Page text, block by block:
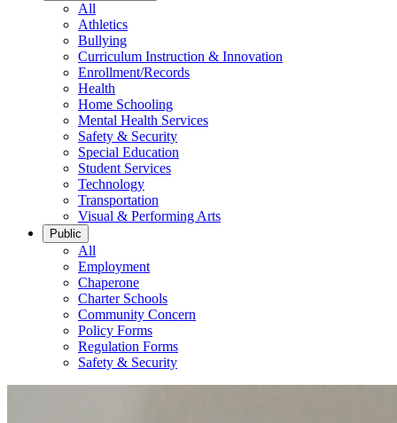
All
Athletics
Bullying
Curriculum Instruction & Innovation
Enrollment/Records
Health
Home Schooling
Mental Health Services
Safety & Security
Special Education
Student Services
Technology
Transportation
Visual & Performing Arts
Public
All
Employment
Chaperone
Charter Schools
Community Concern
Policy Forms
Regulation Forms
Safety & Security